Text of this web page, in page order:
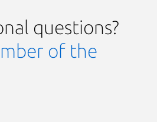
questions?
of the